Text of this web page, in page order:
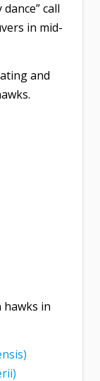
call
in mid-
and
hawks in